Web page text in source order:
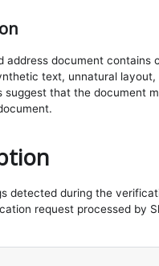
address document
text, unnatural
that the document
detected during the
request processed by